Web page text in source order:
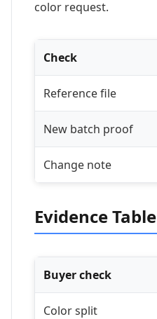
color request.
Check
Reference file
New batch proof
Change note
Evidence Table
Buyer check
Color split